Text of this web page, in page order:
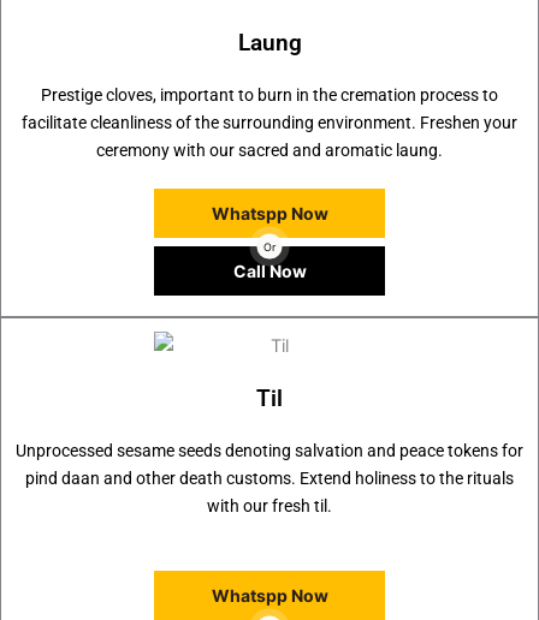
Laung
Prestige cloves, important to burn in the cremation process to
facilitate cleanliness of the surrounding environment. Freshen your
ceremony with our sacred and aromatic laung.
Whatspp Now
Or
Call Now
Til
Unprocessed sesame seeds denoting salvation and peace tokens for
pind daan and other death customs. Extend holiness to the rituals
with our fresh til.
Whatspp Now